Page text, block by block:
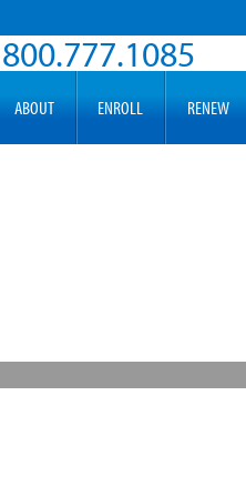
800.777.1085
ABOUT ENROLL RENEW